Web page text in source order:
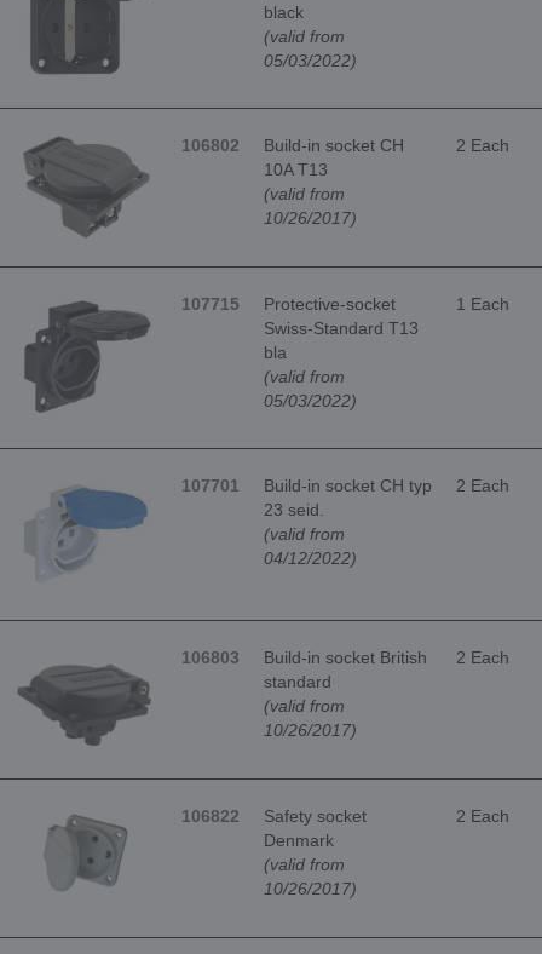
black
(valid from
05/03/2022)
106802
Build-in socket CH
10A T13
(valid from
10/26/2017)
2 Each
107715
Protective-socket
Swiss-Standard T13
bla
(valid from
05/03/2022)
1 Each
107701
Build-in socket CH typ
23 seid.
(valid from
04/12/2022)
2 Each
106803
Build-in socket British
standard
(valid from
10/26/2017)
2 Each
106822
Safety socket
Denmark
(valid from
10/26/2017)
2 Each